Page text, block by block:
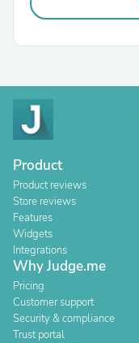
Product
Product reviews
Store reviews
Features
Widgets
Integrations
Why Judge.me
Pricing
Customer support
Security & compliance
Trust portal